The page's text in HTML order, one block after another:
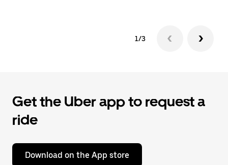
1/3
Get the Uber app to request a
ride
Download on the App store